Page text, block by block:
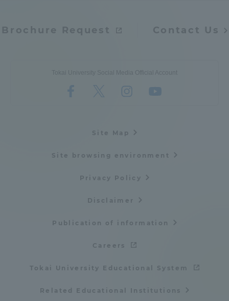
Brochure Request Contact Us
Tokai University Social Media Official Account
Site Map
Site browsing environment
Privacy Policy
Disclaimer
Publication of information
Careers
Tokai University Educational System
Related Educational Institutions